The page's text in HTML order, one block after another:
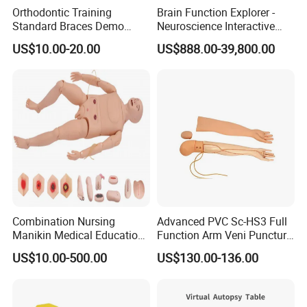
FAQ
Q1: Are you a factory or trading company?
Plastic Injection Molding Products
Precise Plastic Laboratory Consumables
---Our Service---
OEM/ODM Development
Prototyping, Molding and Tooling
Sourcing and Branding
Warehousing
Orthodontic Training
Standard Braces Demo
Model
US$10.00-20.00
Brain Function Explorer -
Neuroscience Interactive
Exhibit The Essence of The
Brain Educational Stem
US$888.00-39,800.00
Combination Nursing
Manikin Medical Education
Training Model Teaching
Manikin
US$10.00-500.00
Advanced PVC Sc-HS3 Full
Function Arm Veni Puncture
Injection Medical Model
US$130.00-136.00